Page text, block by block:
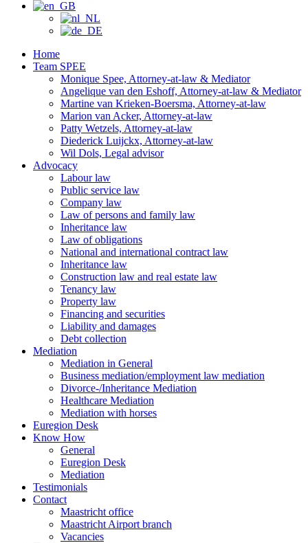
Home
Team SPEE
Monique Spee, Attorney-at-law & Mediator
Angelique van den Eshoff, Attorney-at-law & Mediator
Martine van Krieken-Boersma, Attorney-at-law
Marion van Acker, Attorney-at-law
Patty Wetzels, Attorney-at-law
Diederick Luijckx, Attorney-at-law
Wil Dols, Legal advisor
Advocacy
Labour law
Public service law
Company law
Law of persons and family law
Inheritance law
Law of obligations
National and international contract law
Inheritance law
Construction law and real estate law
Tenancy law
Property law
Financing and securities
Liability and damages
Debt collection
Mediation
Mediation in General
Business mediation/employment law mediation
Divorce-/Inheritance Mediation
Healthcare Mediation
Mediation with horses
Euregion Desk
Know How
General
Euregion Desk
Mediation
Testimonials
Contact
Maastricht office
Maastricht Airport branch
Vacancies